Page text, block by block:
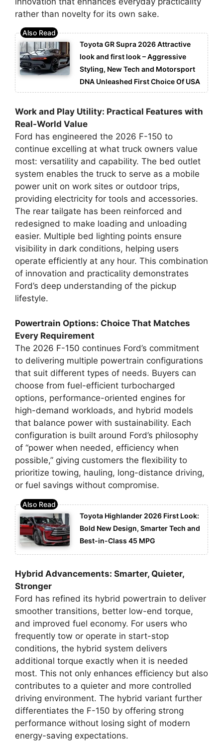
rather than novelty for its own sake.
Toyota GR Supra 2026 Attractive
look and first look – Aggressive
Styling, New Tech and Motorsport
DNA Unleashed First Choice Of USA
Work and Play Utility: Practical Features with
Real-World Value
Ford has engineered the 2026 F-150 to
continue excelling at what truck owners value
most: versatility and capability. The bed outlet
system enables the truck to serve as a mobile
power unit on work sites or outdoor trips,
providing electricity for tools and accessories.
The rear tailgate has been reinforced and
redesigned to make loading and unloading
easier. Multiple bed lighting points ensure
visibility in dark conditions, helping users
operate efficiently at any hour. This combination
of innovation and practicality demonstrates
Ford’s deep understanding of the pickup
lifestyle.
Powertrain Options: Choice That Matches
Every Requirement
The 2026 F-150 continues Ford’s commitment
to delivering multiple powertrain configurations
that suit different types of needs. Buyers can
choose from fuel-efficient turbocharged
options, performance-oriented engines for
high-demand workloads, and hybrid models
that balance power with sustainability. Each
configuration is built around Ford’s philosophy
of “power when needed, efficiency when
possible,” giving customers the flexibility to
prioritize towing, hauling, long-distance driving,
or fuel savings without compromise.
Toyota Highlander 2026 First Look:
Bold New Design, Smarter Tech and
Best-in-Class 45 MPG
Hybrid Advancements: Smarter, Quieter,
Stronger
Ford has refined its hybrid powertrain to deliver
smoother transitions, better low-end torque,
and improved fuel economy. For users who
frequently tow or operate in start-stop
conditions, the hybrid system delivers
additional torque exactly when it is needed
most. This not only enhances efficiency but also
contributes to a quieter and more controlled
driving environment. The hybrid variant further
differentiates the F-150 by offering strong
performance without losing sight of modern
energy-saving expectations.